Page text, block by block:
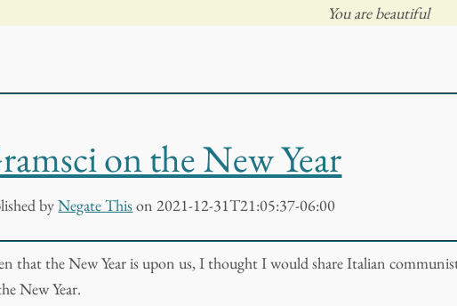
You are beautiful
on the New Year
byNegate Thison 2021-12-31T21:05:37-06:00
that the New Year is upon us, I thought I would share Italian
New Year.